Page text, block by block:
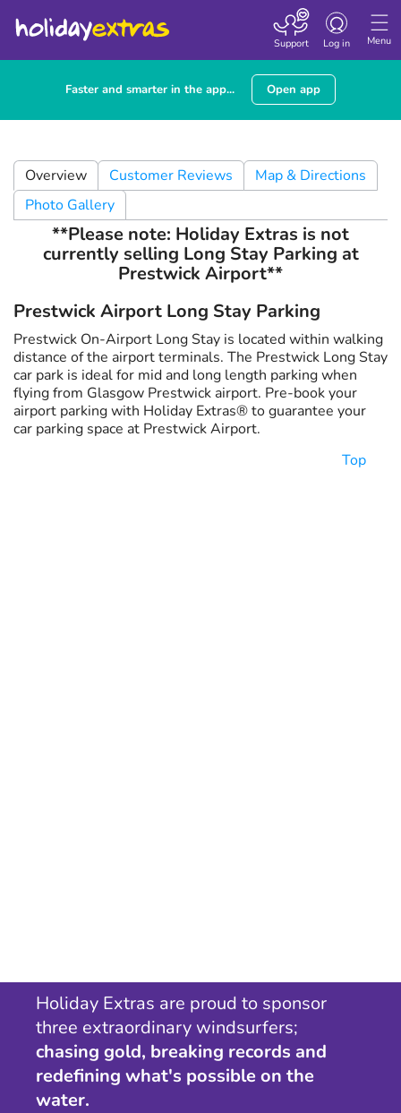
Menu
Toggle
Log in
Support
Faster and smarter in the app... Open app
Overview Customer Reviews
Map & Directions
Photo Gallery
**Please note: Holiday Extras is not
currently selling Long Stay Parking at
Prestwick Airport**
Prestwick Airport Long Stay Parking
Prestwick On-Airport Long Stay is located within walking
distance of the airport terminals. The Prestwick Long Stay
car park is ideal for mid and long length parking when
flying from Glasgow Prestwick airport. Pre-book your
airport parking with Holiday Extras® to guarantee your
car parking space at Prestwick Airport.
Top
Holiday Extras are proud to sponsor
three extraordinary windsurfers;
chasing gold, breaking records and
redefining what's possible on the
water.